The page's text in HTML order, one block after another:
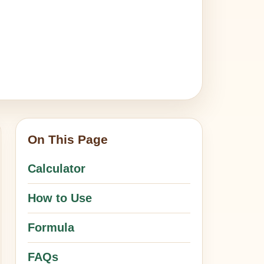
On This Page
Calculator
How to Use
Formula
FAQs